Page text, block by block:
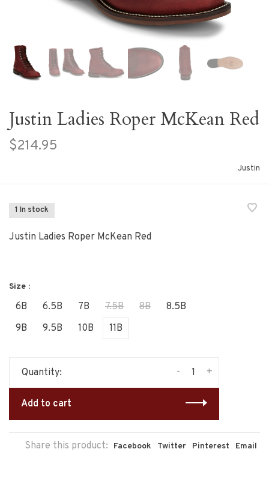
Justin Ladies Roper McKean Red
$214.95
Justin
1 In stock
Justin Ladies Roper McKean Red
Size :
6B 6.5B 7B 7.5B 8B
8.5B
9B
9.5B 10B 11B
Quantity: +
-
Add to cart
Share this product: Facebook Twitter Pinterest Email